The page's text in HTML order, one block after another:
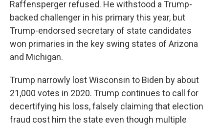
Raffensperger refused. He withstood a Trump-
backed challenger in his primary this year, but
Trump-endorsed secretary of state candidates
won primaries in the key swing states of Arizona
and Michigan.
Trump narrowly lost Wisconsin to Biden by about
21,000 votes in 2020. Trump continues to call for
decertifying his loss, falsely claiming that election
fraud cost him the state even though multiple